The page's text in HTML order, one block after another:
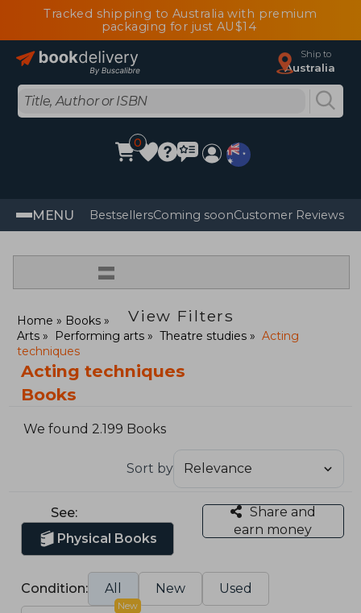
Tracked shipping to Australia with premium
packaging for just AU$14
Ship to
Australia
0
MENU BestsellersComing soonCustomer Reviews
=
View Filters
Home
Books
Arts
Performing arts Theatre studies
Acting
techniques
Acting techniques
Books
We found 2.199 Books
Sort by
See:
Physical Books
Share and
earn money
Condition: All New Used
New